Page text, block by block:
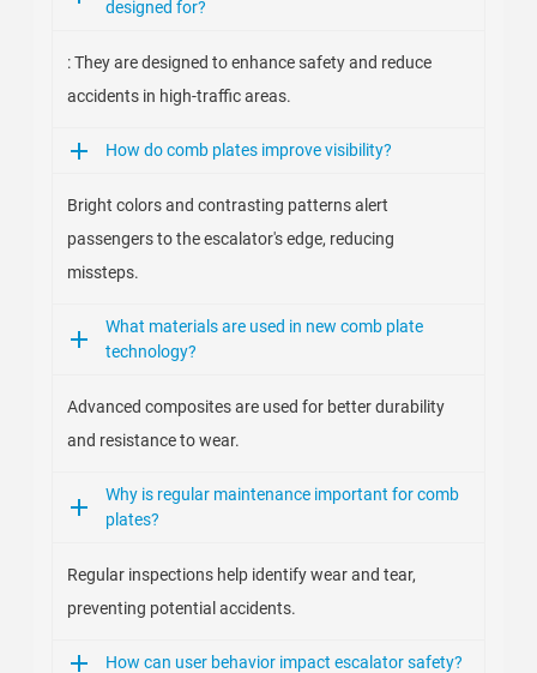
designed for?
: They are designed to enhance safety and reduce
accidents in high-traffic areas.
How do comb plates improve visibility?
Bright colors and contrasting patterns alert
passengers to the escalator's edge, reducing
missteps.
What materials are used in new comb plate
technology?
Advanced composites are used for better durability
and resistance to wear.
Why is regular maintenance important for comb
plates?
Regular inspections help identify wear and tear,
preventing potential accidents.
How can user behavior impact escalator safety?